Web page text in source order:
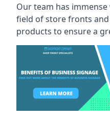
Our team has
field of store fronts
products to ensure a